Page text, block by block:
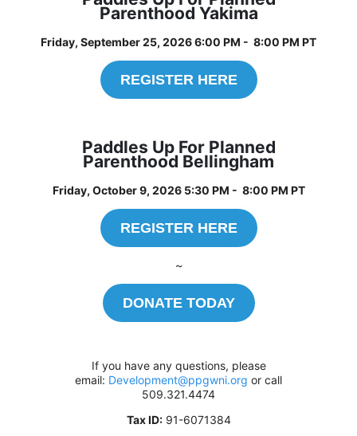
Parenthood Yakima
Friday, September 25, 2026 6:00 PM - 8:00 PM PT
REGISTER HERE
Paddles Up For Planned
Parenthood Bellingham
Friday, October 9, 2026 5:30 PM - 8:00 PM PT
REGISTER HERE
~
DONATE TODAY
If you have any questions, please
email: Development@ppgwni.org or call
509.321.4474
Tax ID:91-6071384